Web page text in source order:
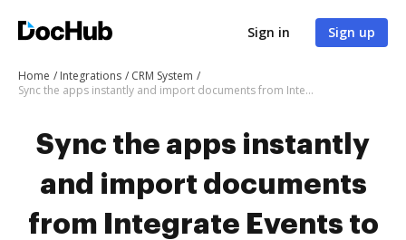
Sign in Sign up
Home Integrations
CRM System
Sync the apps instantly and import documents from Integrate Events to DocHub with ease
Sync the apps instantly
and import documents
from Integrate Events to